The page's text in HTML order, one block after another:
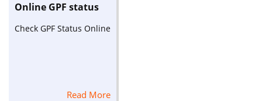
Online GPF status
Check GPF Status Online
Read More